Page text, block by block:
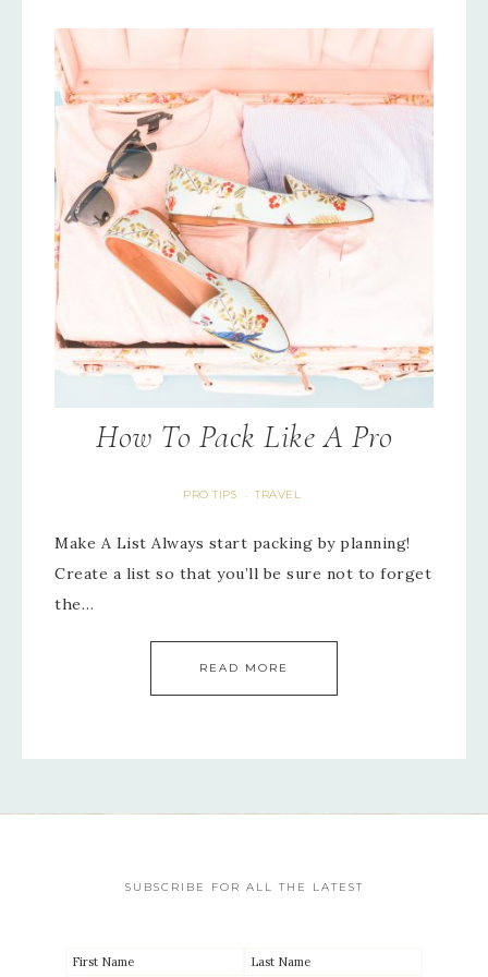
How To Pack Like A Pro
PRO TIPS · TRAVEL
Make A List Always start packing by planning!
Create a list so that you’ll be sure not to forget
the…
READ MORE
SUBSCRIBE FOR ALL THE LATEST